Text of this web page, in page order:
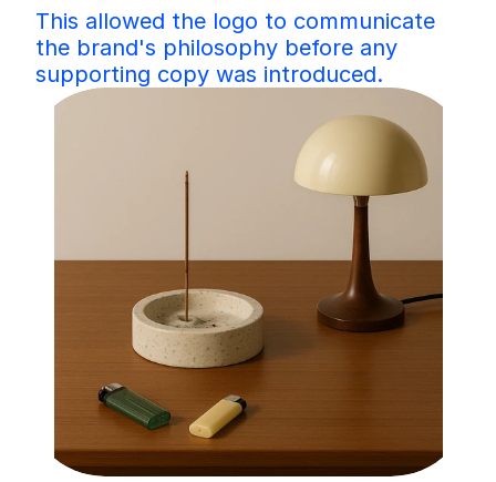
This allowed the logo to communicate
the brand's philosophy before any
supporting copy was introduced.